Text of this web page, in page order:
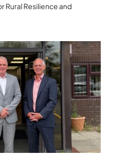
Rural Resilience and